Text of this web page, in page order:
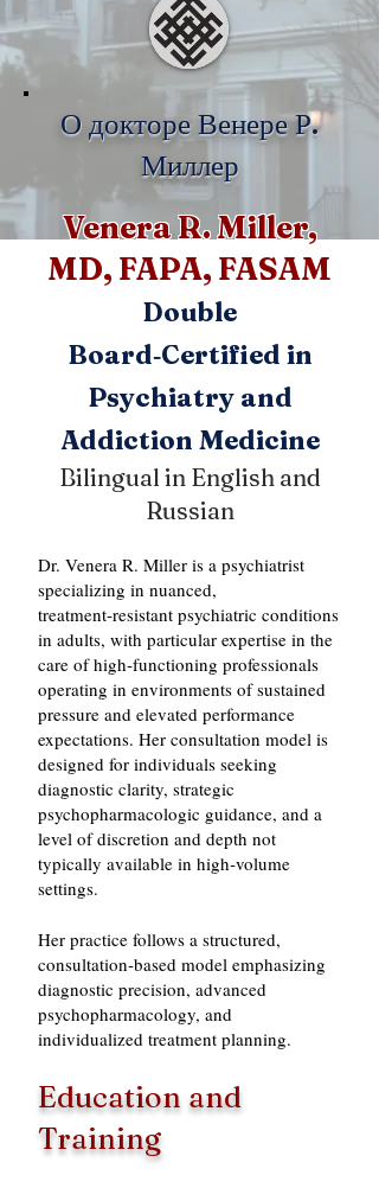
О докторе Венере Р.
Миллер
Venera R. Miller,
MD, FAPA, FASAM
Double
Board‑Certified in
Psychiatry and
Addiction Medicine
Bilingual in English and
Russian
Dr. Venera R. Miller is a psychiatrist
specializing in nuanced,
treatment‑resistant psychiatric conditions
in adults, with particular expertise in the
care of high‑functioning professionals
operating in environments of sustained
pressure and elevated performance
expectations. Her consultation model is
designed for individuals seeking
diagnostic clarity, strategic
psychopharmacologic guidance, and a
level of discretion and depth not
typically available in high‑volume
settings.
Her practice follows a structured,
consultation‑based model emphasizing
diagnostic precision, advanced
psychopharmacology, and
individualized treatment planning.
Education and
Training